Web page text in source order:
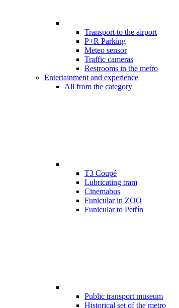
Transport to the airport
P+R Parking
Meteo sensor
Traffic cameras
Restrooms in the metro
Entertainment and experience
All from the category
T3 Coupé
Lubricating tram
Cinemabus
Funicular in ZOO
Funicular to Petřín
Public transport museum
Historical set of the metro